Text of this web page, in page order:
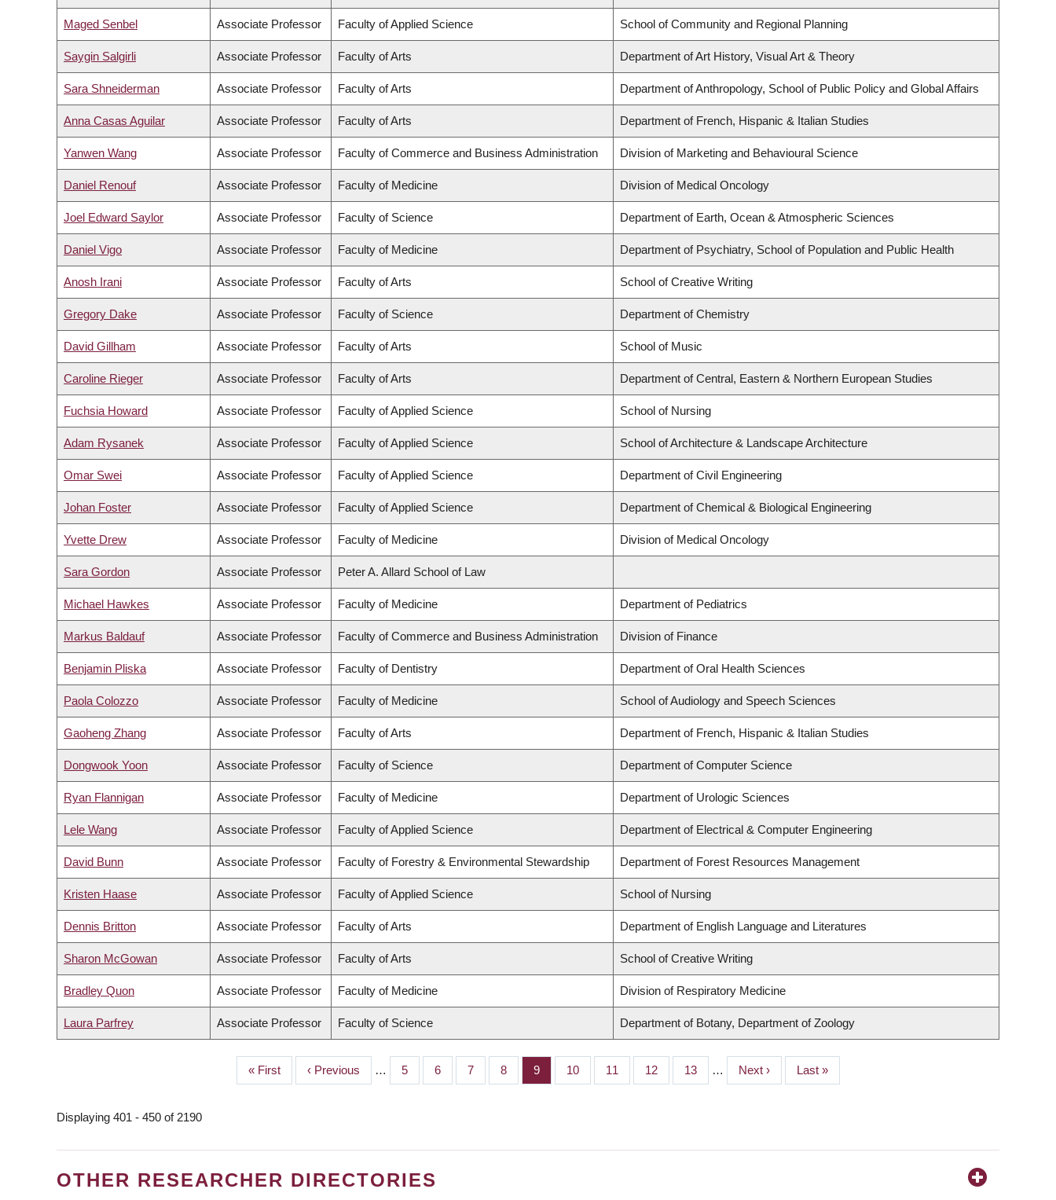
Maged Senbel Associate Professor Faculty of Applied Science School of Community and Regional Planning
Saygin Salgirli Associate Professor Faculty of Arts Department of Art History, Visual Art & Theory
Sara Shneiderman Associate Professor Faculty of Arts Department of Anthropology, School of Public Policy and Global Affairs
Anna Casas Aguilar Associate Professor Faculty of Arts Department of French, Hispanic & Italian Studies
Yanwen Wang Associate Professor Faculty of Commerce and Business Administration Division of Marketing and Behavioural Science
Daniel Renouf Associate Professor Faculty of Medicine Division of Medical Oncology
Joel Edward Saylor Associate Professor Faculty of Science Department of Earth, Ocean & Atmospheric Sciences
Daniel Vigo Associate Professor Faculty of Medicine Department of Psychiatry, School of Population and Public Health
Anosh Irani Associate Professor Faculty of Arts School of Creative Writing
Gregory Dake Associate Professor Faculty of Science Department of Chemistry
David Gillham Associate Professor Faculty of Arts School of Music
Caroline Rieger Associate Professor Faculty of Arts Department of Central, Eastern & Northern European Studies
Fuchsia Howard Associate Professor Faculty of Applied Science School of Nursing
Adam Rysanek Associate Professor Faculty of Applied Science School of Architecture & Landscape Architecture
Omar Swei Associate Professor Faculty of Applied Science Department of Civil Engineering
Johan Foster Associate Professor Faculty of Applied Science Department of Chemical & Biological Engineering
Yvette Drew Associate Professor Faculty of Medicine Division of Medical Oncology
Sara Gordon Associate Professor Peter A. Allard School of Law
Michael Hawkes Associate Professor Faculty of Medicine Department of Pediatrics
Markus Baldauf Associate Professor Faculty of Commerce and Business Administration Division of Finance
Benjamin Pliska Associate Professor Faculty of Dentistry Department of Oral Health Sciences
Paola Colozzo Associate Professor Faculty of Medicine School of Audiology and Speech Sciences
Gaoheng Zhang Associate Professor Faculty of Arts Department of French, Hispanic & Italian Studies
Dongwook Yoon Associate Professor Faculty of Science Department of Computer Science
Ryan Flannigan Associate Professor Faculty of Medicine Department of Urologic Sciences
Lele Wang Associate Professor Faculty of Applied Science Department of Electrical & Computer Engineering
David Bunn Associate Professor Faculty of Forestry & Environmental Stewardship Department of Forest Resources Management
Kristen Haase Associate Professor Faculty of Applied Science School of Nursing
Dennis Britton Associate Professor Faculty of Arts Department of English Language and Literatures
Sharon McGowan Associate Professor Faculty of Arts School of Creative Writing
Bradley Quon Associate Professor Faculty of Medicine Division of Respiratory Medicine
Laura Parfrey Associate Professor Faculty of Science Department of Botany, Department of Zoology
First
page
« First
Previous
page
‹ Previous … Page
5 Page
6 Page
7 Page
8 Page
9 Page
10 Page
11 Page
12 Page
13 …
Next
page
Next ›
Last
page
Last »
Displaying 401 - 450 of 2190
OTHER RESEARCHER DIRECTORIES